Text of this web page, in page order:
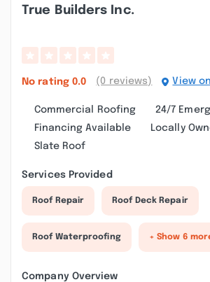
True Builders Inc.
No rating 0.0 (0 reviews) View
Commercial Roofing
24/7
Financing Available
Locally
Slate Roof
Services Provided
Roof Repair Roof Deck Repair
Roof Waterproofing + Show 6
Company Overview